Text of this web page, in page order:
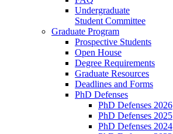
Undergraduate
Student Committee
Graduate Program
Prospective Students
Open House
Degree Requirements
Graduate Resources
Deadlines and Forms
PhD Defenses
PhD Defenses 2026
PhD Defenses 2025
PhD Defenses 2024